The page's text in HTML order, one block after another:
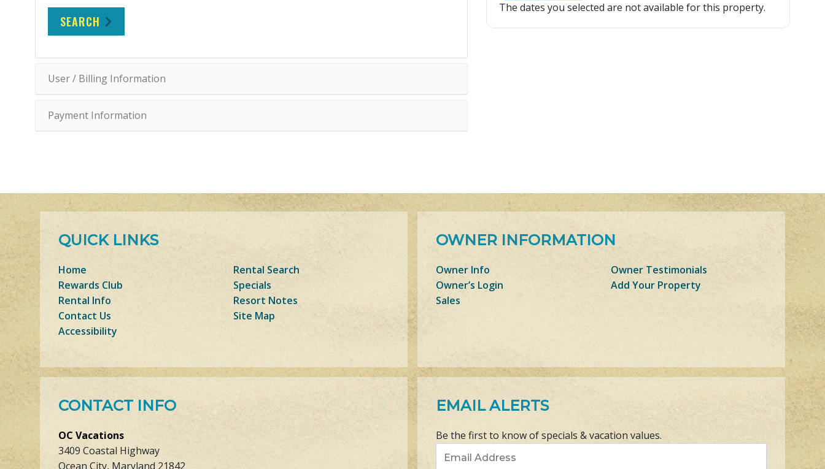
SEARCH
User / Billing Information
Payment Information
The dates you selected are not available for this property.
QUICK LINKS
Home
Rental Search
Rewards Club
Specials
Rental Info
Resort Notes
Contact Us
Site Map
Accessibility
OWNER INFORMATION
Owner Info
Owner Testimonials
Owner’s Login
Add Your Property
Sales
CONTACT INFO
OC Vacations
3409 Coastal Highway
Ocean City, Maryland 21842
EMAIL ALERTS
Be the first to know of specials & vacation values.